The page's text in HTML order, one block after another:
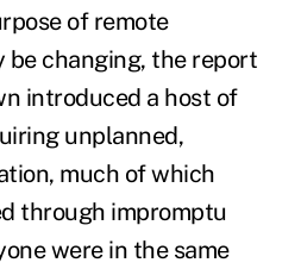
of remote
be changing, the report
introduced a host of
unplanned,
much of which
through impromptu
were in the same